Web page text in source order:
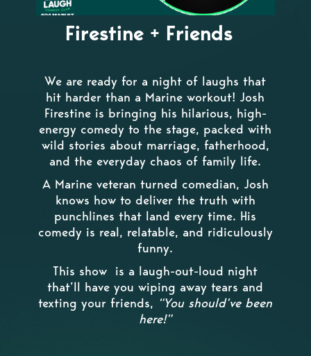
Firestine + Friends
We are ready for a night of laughs that
hit harder than a Marine workout! Josh
Firestine is bringing his hilarious, high-
energy comedy to the stage, packed with
wild stories about marriage, fatherhood,
and the everyday chaos of family life.
A Marine veteran turned comedian, Josh
knows how to deliver the truth with
punchlines that land every time. His
comedy is real, relatable, and ridiculously
funny.
This show is a laugh-out-loud night
that’ll have you wiping away tears and
texting your friends, “You should’ve been
here!”